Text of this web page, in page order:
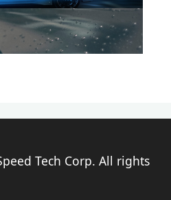
Tech Corp. All rights